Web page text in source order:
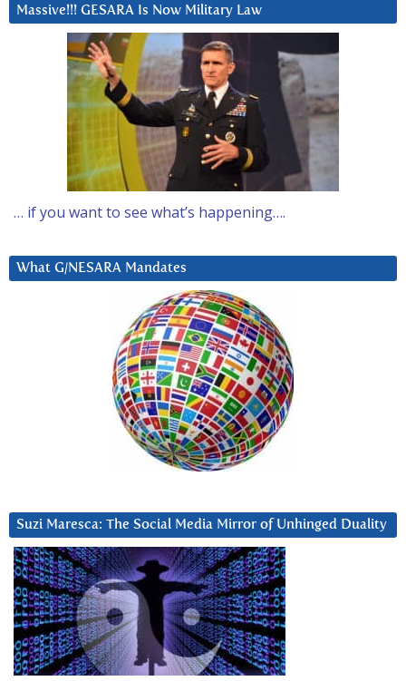
Massive!!! GESARA Is Now Military Law
… if you want to see what’s happening….
What G/NESARA Mandates
Suzi Maresca: The Social Media Mirror of Unhinged Duality